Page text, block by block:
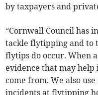
by taxpayers and
“Cornwall Council has
tackle flytipping and to
flytips do occur. When
evidence that may
come from. We also
incidents at flytipping